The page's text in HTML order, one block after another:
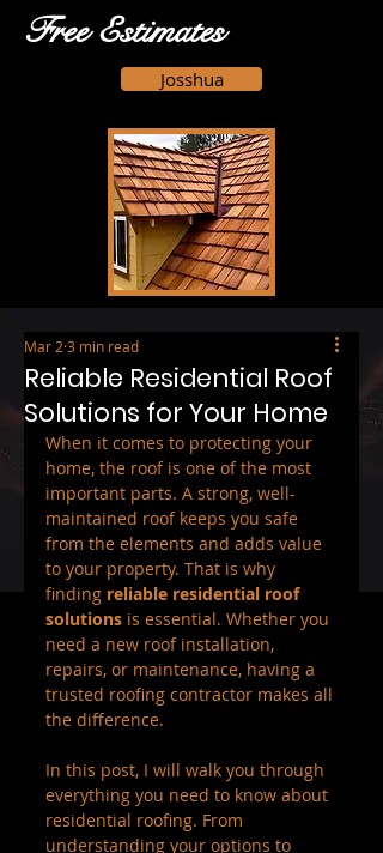
Josshua
Free Estimates
Reliable Residential Roof
Solutions for Your Home
Mar 2 3 min read
When it comes to protecting your
home, the roof is one of the most
important parts. A strong, well-
maintained roof keeps you safe
from the elements and adds value
to your property. That is why
finding reliable residential roof
solutions is essential. Whether you
need a new roof installation,
repairs, or maintenance, having a
trusted roofing contractor makes all
the difference.
In this post, I will walk you through
everything you need to know about
residential roofing. From
understanding your options to